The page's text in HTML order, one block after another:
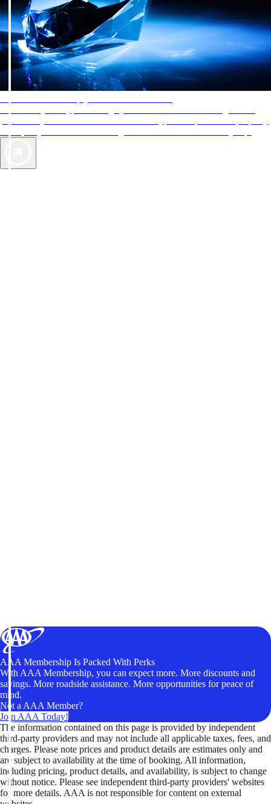
AAA Membership Is Packed With Perks
With AAA Membership, you can expect more. More discounts and
savings. More roadside assistance. More opportunities for peace of
mind.
Not a AAA Member?
Join AAA Today!
The information contained on this page is provided by independent
third-party providers and may not include all applicable taxes, fees, and
charges. Please note prices and product details are estimates only and
are subject to availability at the time of booking. All information,
including pricing, product details, and availability, is subject to change
without notice. Please see independent third-party providers' websites
for more details. AAA is not responsible for content on external